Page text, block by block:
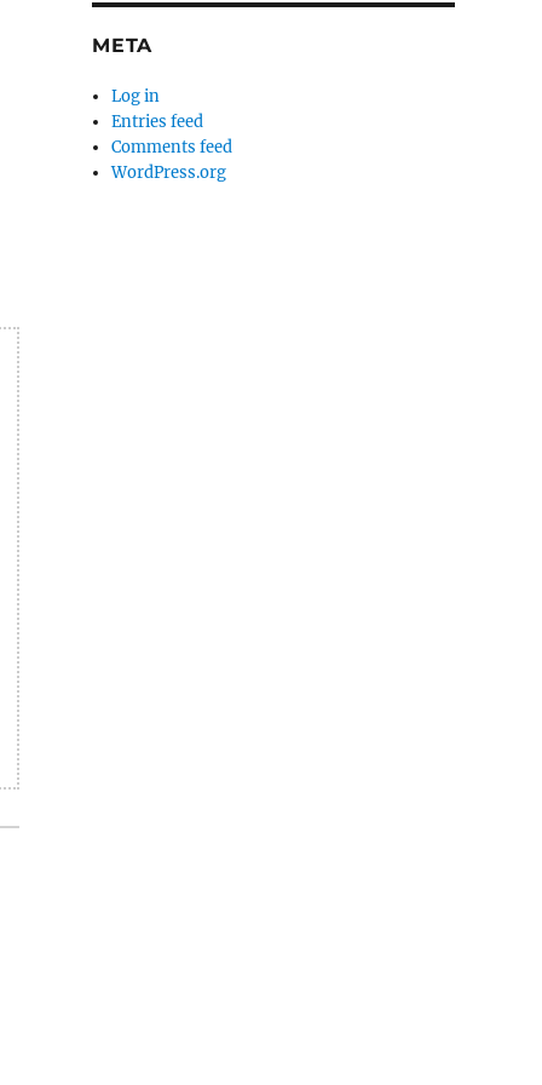
META
Log in
Entries feed
Comments feed
WordPress.org